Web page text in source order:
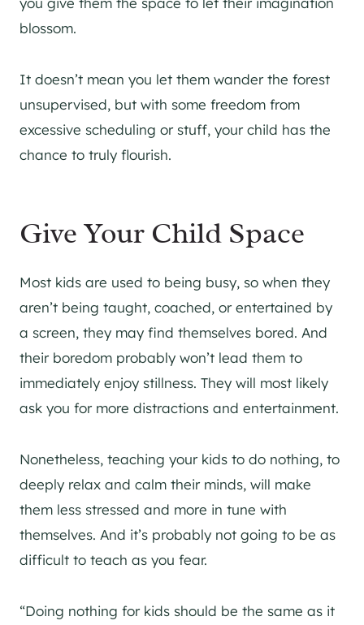
blossom.
It doesn’t mean you let them wander the forest
unsupervised, but with some freedom from
excessive scheduling or stuff, your child has the
chance to truly flourish.
Give Your Child Space
Most kids are used to being busy, so when they
aren’t being taught, coached, or entertained by
a screen, they may find themselves bored. And
their boredom probably won’t lead them to
immediately enjoy stillness. They will most likely
ask you for more distractions and entertainment.
Nonetheless, teaching your kids to do nothing, to
deeply relax and calm their minds, will make
them less stressed and more in tune with
themselves. And it’s probably not going to be as
difficult to teach as you fear.
“Doing nothing for kids should be the same as it